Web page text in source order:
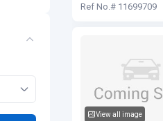
Ref No.# 11699709
View all image